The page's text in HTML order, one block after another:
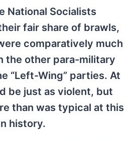
National Socialists
fair share of brawls,
comparatively much
the other para-military
“Left-Wing” parties. At
be just as violent, but
than was typical at this
history.